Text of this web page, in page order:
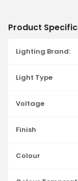
Product
Lighting Brand:
Light Type
Voltage
Finish
Colour